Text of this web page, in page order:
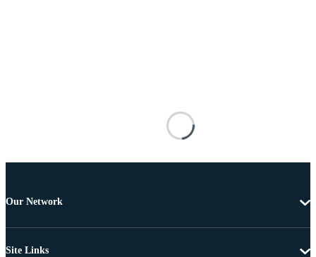
Our Network
Site Links